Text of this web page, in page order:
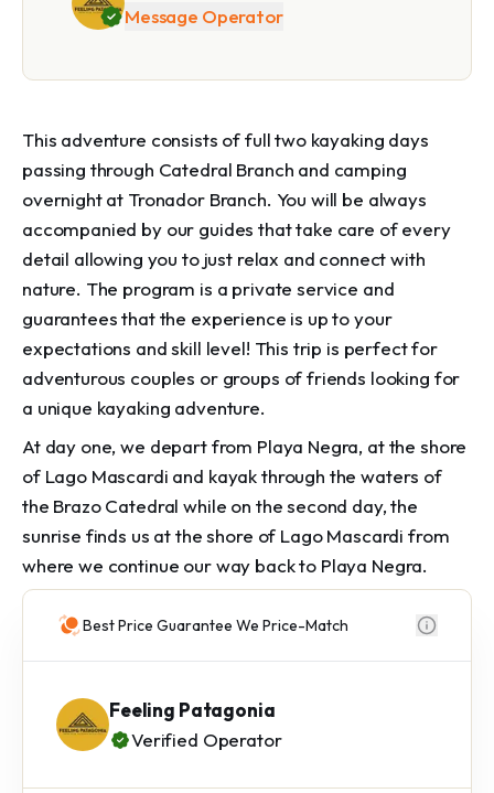
Message Operator
This adventure consists of full two kayaking days
passing through Catedral Branch and camping
overnight at Tronador Branch. You will be always
accompanied by our guides that take care of every
detail allowing you to just relax and connect with
nature. The program is a private service and
guarantees that the experience is up to your
expectations and skill level! This trip is perfect for
adventurous couples or groups of friends looking for
a unique kayaking adventure.
At day one, we depart from Playa Negra, at the shore
of Lago Mascardi and kayak through the waters of
the Brazo Catedral while on the second day, the
sunrise finds us at the shore of Lago Mascardi from
where we continue our way back to Playa Negra.
Best Price Guarantee We Price-Match
Feeling Patagonia
Verified Operator